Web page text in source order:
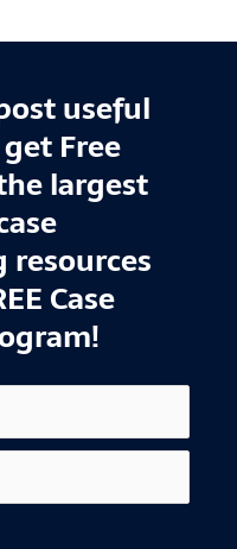
useful
Free
largest
Case